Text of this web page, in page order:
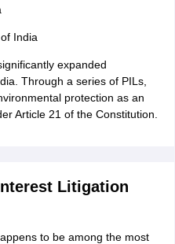
India
expanded
Through a series of PILs,
protection as an
Article 21 of the Constitution.
Litigation
to be among the most